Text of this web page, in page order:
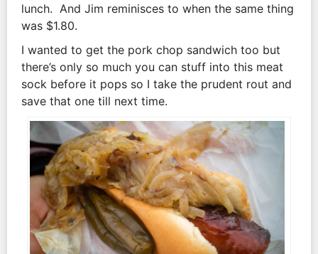
lunch. And Jim reminisces to when the same thing
was $1.80.
I wanted to get the pork chop sandwich too but
there’s only so much you can stuff into this meat
sock before it pops so I take the prudent rout and
save that one till next time.